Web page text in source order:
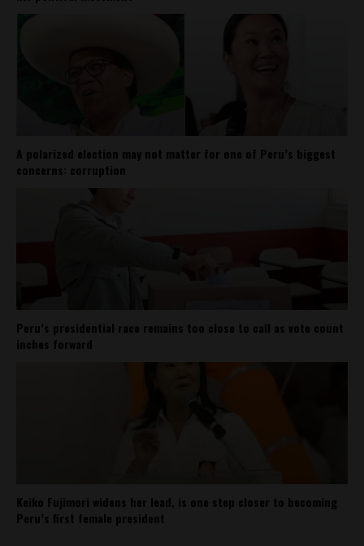
A polarized election may not matter for one of Peru’s biggest
concerns: corruption
Peru’s presidential race remains too close to call as vote count
inches forward
Keiko Fujimori widens her lead, is one step closer to becoming
Peru’s first female president